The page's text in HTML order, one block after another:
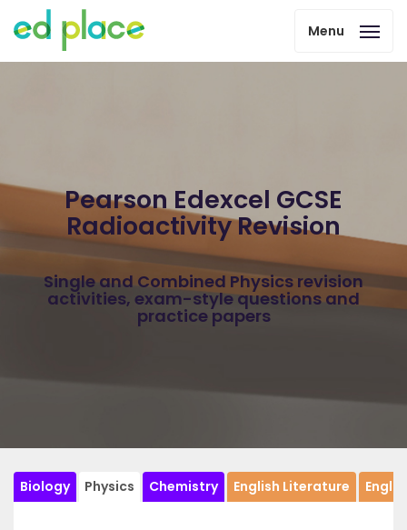
Menu
Pearson Edexcel GCSE
Radioactivity Revision
Single and Combined Physics revision
activities, exam-style questions and
practice papers
Biology Physics Chemistry English Literature